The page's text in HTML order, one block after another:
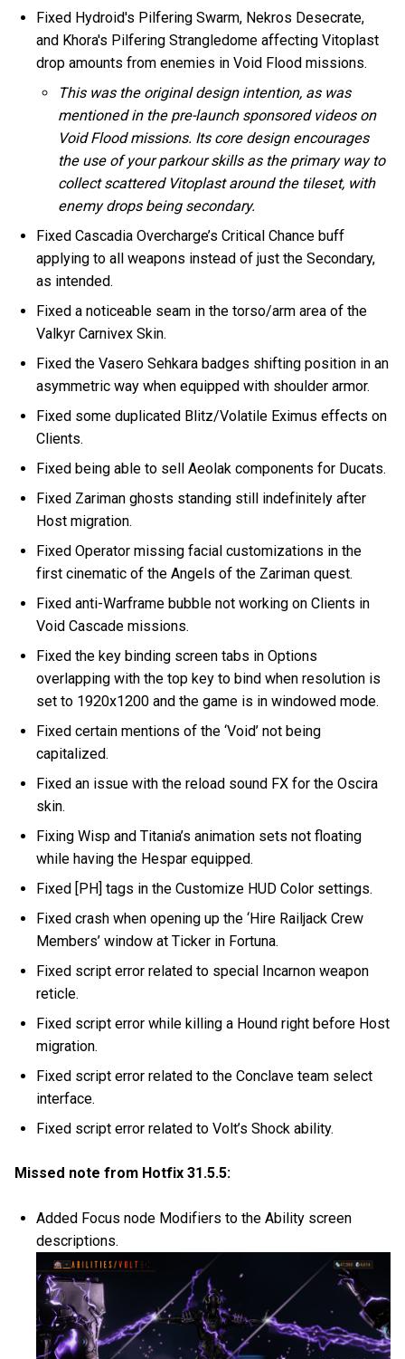
Fixed Hydroid's Pilfering Swarm, Nekros Desecrate,
and Khora's Pilfering Strangledome affecting Vitoplast
drop amounts from enemies in Void Flood missions.
This was the original design intention, as was
mentioned in the pre-launch sponsored videos on
Void Flood missions. Its core design encourages
the use of your parkour skills as the primary way to
collect scattered Vitoplast around the tileset, with
enemy drops being secondary.
Fixed Cascadia Overcharge’s Critical Chance buff
applying to all weapons instead of just the Secondary,
as intended.
Fixed a noticeable seam in the torso/arm area of the
Valkyr Carnivex Skin.
Fixed the Vasero Sehkara badges shifting position in an
asymmetric way when equipped with shoulder armor.
Fixed some duplicated Blitz/Volatile Eximus effects on
Clients.
Fixed being able to sell Aeolak components for Ducats.
Fixed Zariman ghosts standing still indefinitely after
Host migration.
Fixed Operator missing facial customizations in the
first cinematic of the Angels of the Zariman quest.
Fixed anti-Warframe bubble not working on Clients in
Void Cascade missions.
Fixed the key binding screen tabs in Options
overlapping with the top key to bind when resolution is
set to 1920x1200 and the game is in windowed mode.
Fixed certain mentions of the ‘Void’ not being
capitalized.
Fixed an issue with the reload sound FX for the Oscira
skin.
Fixing Wisp and Titania’s animation sets not floating
while having the Hespar equipped.
Fixed [PH] tags in the Customize HUD Color settings.
Fixed crash when opening up the ‘Hire Railjack Crew
Members’ window at Ticker in Fortuna.
Fixed script error related to special Incarnon weapon
reticle.
Fixed script error while killing a Hound right before Host
migration.
Fixed script error related to the Conclave team select
interface.
Fixed script error related to Volt’s Shock ability.
Missed note from Hotfix 31.5.5:
Added Focus node Modifiers to the Ability screen
descriptions.